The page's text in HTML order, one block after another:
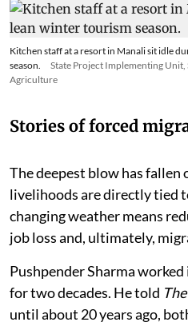
Kitchen staff at a resort in Manali sit idle
season.
State Project Implementing
Agriculture
Stories of forced
The deepest blow has fallen
livelihoods are directly tied
changing weather means
job loss and, ultimately,
Pushpender Sharma
for two decades. He told
until about 20 years ago,